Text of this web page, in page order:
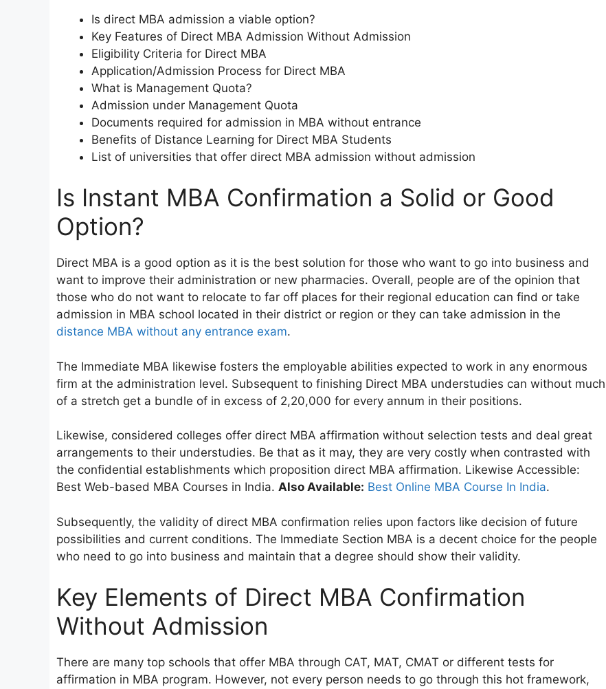
Is direct MBA admission a viable option?
Key Features of Direct MBA Admission Without Admission
Eligibility Criteria for Direct MBA
Application/Admission Process for Direct MBA
What is Management Quota?
Admission under Management Quota
Documents required for admission in MBA without entrance
Benefits of Distance Learning for Direct MBA Students
List of universities that offer direct MBA admission without admission
Is Instant MBA Confirmation a Solid or Good
Option?
Direct MBA is a good option as it is the best solution for those who want to go into business and
want to improve their administration or new pharmacies. Overall, people are of the opinion that
those who do not want to relocate to far off places for their regional education can find or take
admission in MBA school located in their district or region or they can take admission in the
distance MBA without any entrance exam.
The Immediate MBA likewise fosters the employable abilities expected to work in any enormous
firm at the administration level. Subsequent to finishing Direct MBA understudies can without much
of a stretch get a bundle of in excess of 2,20,000 for every annum in their positions.
Likewise, considered colleges offer direct MBA affirmation without selection tests and deal great
arrangements to their understudies. Be that as it may, they are very costly when contrasted with
the confidential establishments which proposition direct MBA affirmation. Likewise Accessible:
Best Web-based MBA Courses in India. Also Available: Best Online MBA Course In India.
Subsequently, the validity of direct MBA confirmation relies upon factors like decision of future
possibilities and current conditions. The Immediate Section MBA is a decent choice for the people
who need to go into business and maintain that a degree should show their validity.
Key Elements of Direct MBA Confirmation
Without Admission
There are many top schools that offer MBA through CAT, MAT, CMAT or different tests for
affirmation in MBA program. However, not every person needs to go through this hot framework,